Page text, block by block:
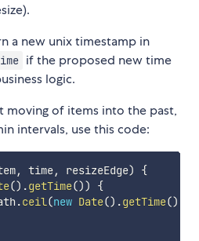
a new unix timestamp in
if the proposed new time
logic.
moving of items into the past,
intervals, use this code:
, time, resizeEdge)
{
() .getTime())
{
.ceil(new Date() .getTime()